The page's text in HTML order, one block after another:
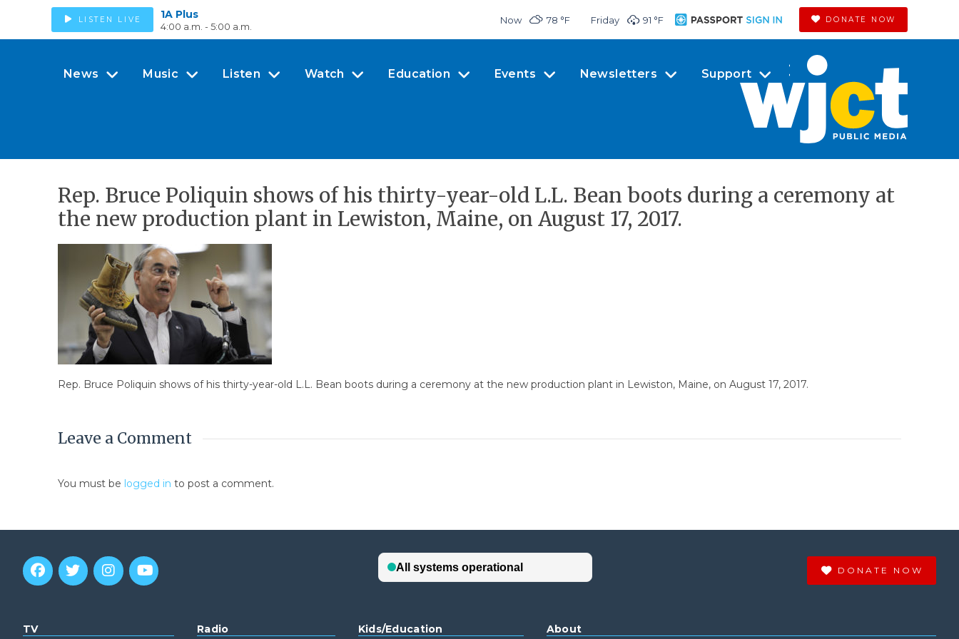
LISTEN LIVE 1A Plus
4:00 a.m. - 5:00 a.m.
Now 78 °F Friday 91 °F DONATE NOW
News Music Listen Watch Education Events Newsletters Support
Rep. Bruce Poliquin shows of his thirty-year-old L.L. Bean boots during a ceremony at
the new production plant in Lewiston, Maine, on August 17, 2017.
Rep. Bruce Poliquin shows of his thirty-year-old L.L. Bean boots during a ceremony at the new production plant in Lewiston, Maine, on August 17, 2017.
Leave a Comment
You must be logged in to post a comment.
DONATE NOW
TV Radio Kids/Education About